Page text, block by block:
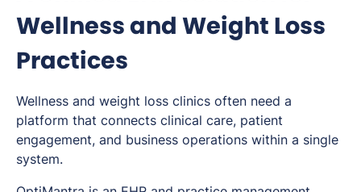
Wellness and Weight Loss
Practices
Wellness and weight loss clinics often need a
platform that connects clinical care, patient
engagement, and business operations within a single
system.